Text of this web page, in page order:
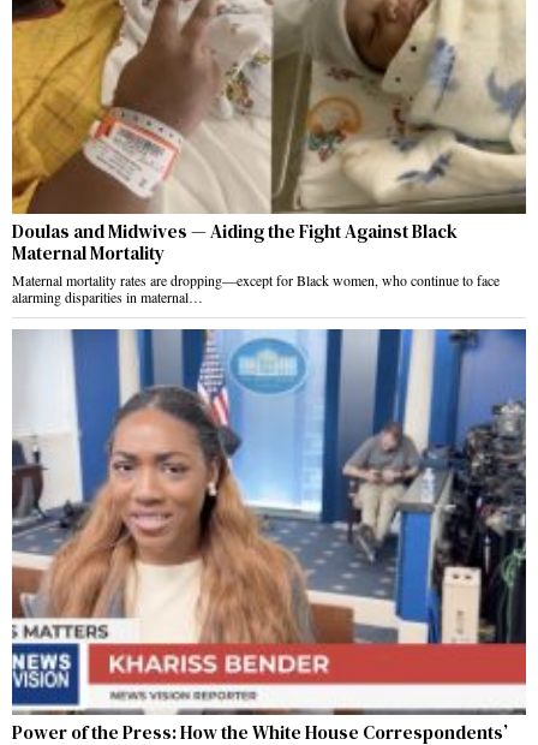
Doulas and Midwives — Aiding the Fight Against Black
Maternal Mortality
Maternal mortality rates are dropping—except for Black women, who continue to face
alarming disparities in maternal…
Power of the Press: How the White House Correspondents’